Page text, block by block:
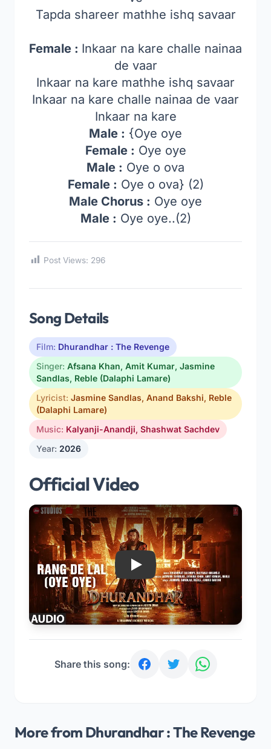
Tapda shareer mathhe ishq savaar
Female : Inkaar na kare challe nainaa
de vaar
Inkaar na kare mathhe ishq savaar
Inkaar na kare challe nainaa de vaar
Inkaar na kare
Male : {Oye oye
Female : Oye oye
Male : Oye o ova
Female : Oye o ova} (2)
Male Chorus : Oye oye
Male : Oye oye..(2)
Post Views: 296
Song Details
Film: Dhurandhar : The Revenge
Singer: Afsana Khan, Amit Kumar, Jasmine
Sandlas, Reble (Dalaphi Lamare)
Lyricist: Jasmine Sandlas, Anand Bakshi, Reble
(Dalaphi Lamare)
Music: Kalyanji-Anandji, Shashwat Sachdev
Year: 2026
Official Video
Play
Share this song:
More from Dhurandhar : The Revenge